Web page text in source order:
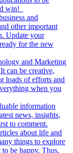
win!
and
other important
Update your
for the new
and Marketing
can be creative,
loads of efforts and
when you
information
news, insights,
to comment.
about life and
things to explore
be happy. Thus,